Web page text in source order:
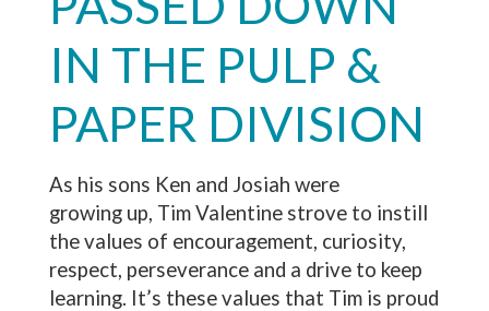
IN THE PULP &
PAPER DIVISION
As his sons Ken and Josiah were
growing up, Tim Valentine strove to instill
the values of encouragement, curiosity,
respect, perseverance and a drive to keep
learning. It’s these values that Tim is proud